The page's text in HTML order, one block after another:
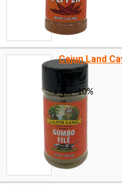
Cajun Land